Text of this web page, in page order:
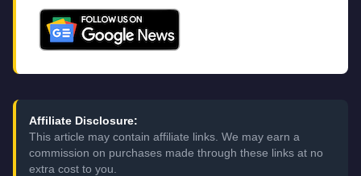
Affiliate Disclosure:
This article may contain affiliate links. We may earn a
commission on purchases made through these links at no
extra cost to you.